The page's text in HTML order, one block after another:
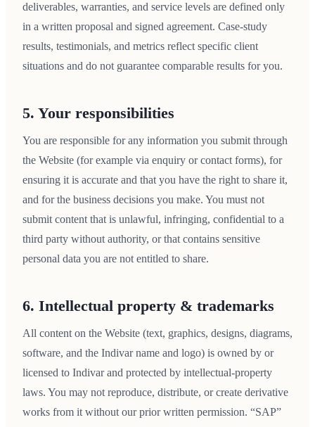
deliverables, warranties, and service levels are defined only
in a written proposal and signed agreement. Case-study
results, testimonials, and metrics reflect specific client
situations and do not guarantee comparable results for you.
5. Your responsibilities
You are responsible for any information you submit through
the Website (for example via enquiry or contact forms), for
ensuring it is accurate and that you have the right to share it,
and for the business decisions you make. You must not
submit content that is unlawful, infringing, confidential to a
third party without authority, or that contains sensitive
personal data you are not entitled to share.
6. Intellectual property & trademarks
All content on the Website (text, graphics, designs, diagrams,
software, and the Indivar name and logo) is owned by or
licensed to Indivar and protected by intellectual-property
laws. You may not reproduce, distribute, or create derivative
works from it without our prior written permission. “SAP”